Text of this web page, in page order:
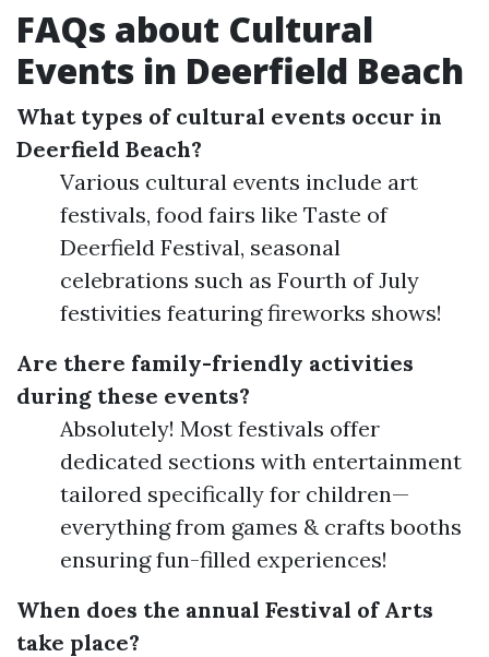
FAQs about Cultural
Events in Deerfield Beach
What types of cultural events occur in
Deerfield Beach?
Various cultural events include art
festivals, food fairs like Taste of
Deerfield Festival, seasonal
celebrations such as Fourth of July
festivities featuring fireworks shows!
Are there family-friendly activities
during these events?
Absolutely! Most festivals offer
dedicated sections with entertainment
tailored specifically for children—
everything from games & crafts booths
ensuring fun-filled experiences!
When does the annual Festival of Arts
take place?